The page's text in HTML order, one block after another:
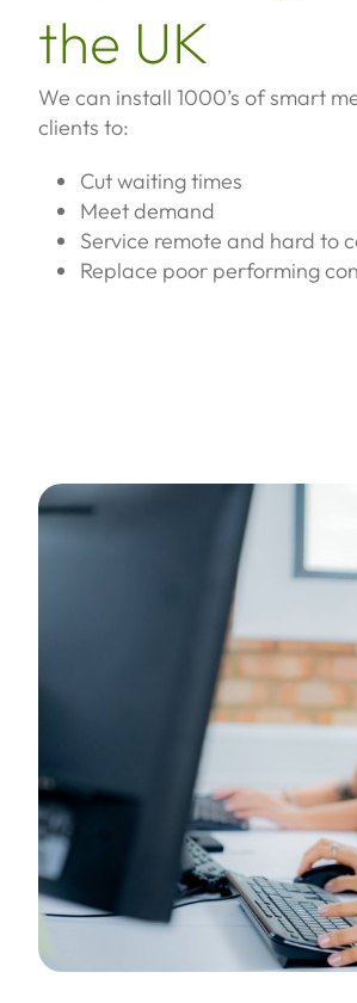
the UK
We can install 1000’s of smart
clients to:
Cut waiting times
Meet demand
Service remote and hard to
Replace poor performing